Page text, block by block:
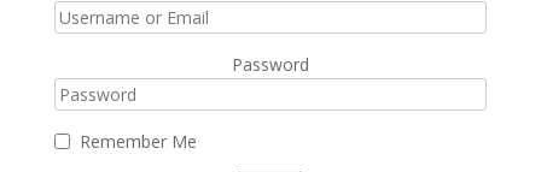
Password
Remember Me